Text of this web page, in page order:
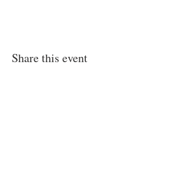
Share this event